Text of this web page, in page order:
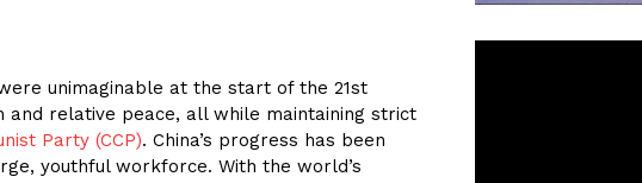
unimaginable at the start of the 21st
and relative peace, all while maintaining strict
Party (CCP). China’s progress has been
youthful workforce. With the world’s